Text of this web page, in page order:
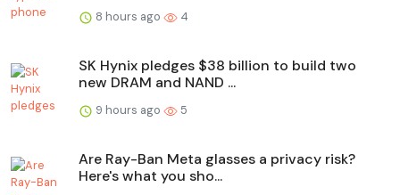
8 hours ago 4
SK Hynix pledges $38 billion to build two
new DRAM and NAND ...
9 hours ago 5
Are Ray-Ban Meta glasses a privacy risk?
Here's what you sho...